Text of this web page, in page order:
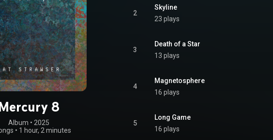
8
Album • 2025
• 1 hour, 2 minutes
2
Skyline
23 plays
3
Death of a Star
13 plays
4
Magnetosphere
16 plays
5
Long Game
16 plays